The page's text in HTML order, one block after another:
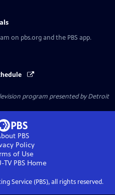
on pbs.org and the PBS app.
program presented byDetroit
PBS
Policy
of Use
PBS Home
Service (PBS), all rights reserved.